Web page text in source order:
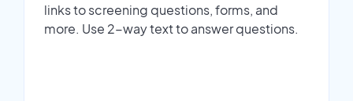
links to screening questions, forms, and
more. Use 2-way text to answer questions.